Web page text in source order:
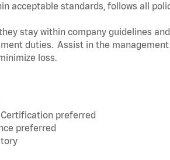
acceptable standards, follows all
stay within company guidelines
duties. Assist in the
loss.
preferred
preferred